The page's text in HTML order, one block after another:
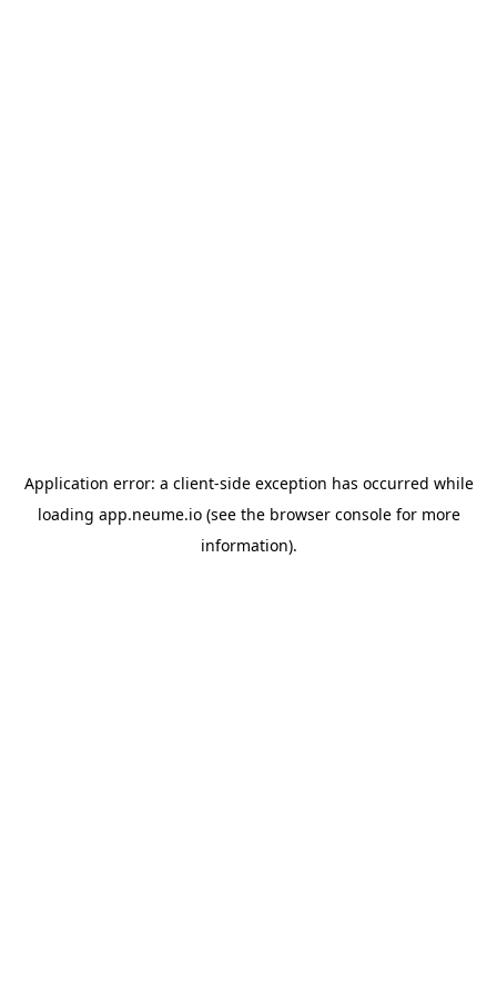
Application error: a client-side exception has occurred while
loading app.neume.io(see the browser consolefor more
information).